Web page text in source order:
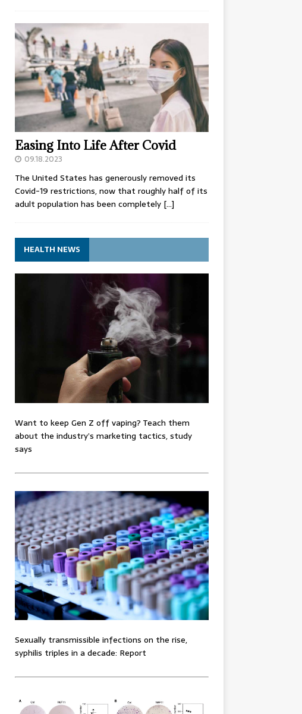
Easing Into Life After Covid
09.18.2023
The United States has generously removed its
Covid-19 restrictions, now that roughly half of its
adult population has been completely […]
HEALTH NEWS
Want to keep Gen Z off vaping? Teach them
about the industry’s marketing tactics, study
says
Sexually transmissible infections on the rise,
syphilis triples in a decade: Report